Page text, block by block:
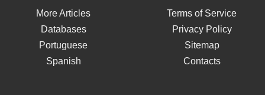
More Articles
Databases
Portuguese
Spanish
Terms of Service
Privacy Policy
Sitemap
Contacts